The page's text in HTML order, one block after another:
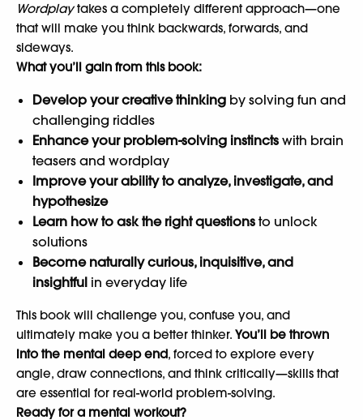
Wordplaytakes a completely different approach—one
that will make you think backwards, forwards, and
sideways.
What you’ll gain from this book:
Develop your creative thinking by solving fun and
challenging riddles
Enhance your problem-solving instincts with brain
teasers and wordplay
Improve your ability to analyze, investigate, and
hypothesize
Learn how to ask the right questions to unlock
solutions
Become naturally curious, inquisitive, and
insightful in everyday life
This book will challenge you, confuse you, and
ultimately make you a better thinker. You’ll be thrown
into the mental deep end, forced to explore every
angle, draw connections, and think critically—skills that
are essential for real-world problem-solving.
Ready for a mental workout?